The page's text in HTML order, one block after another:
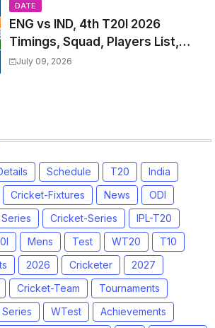
DATE
ENG vs IND, 4th T20I 2026
Timings, Squad, Players List,
Captain, India tour of England
July 09, 2026
Schedule T20
India
Cricket-Fixtures News
ODI
Series Cricket-Series
IPL-T20
Mens Test WT20
T10
2026 Cricketer
2027
Cricket-Team
Tournaments
WTest
Achievements